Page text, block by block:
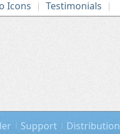
Icons
Testimonials
Support Distribution